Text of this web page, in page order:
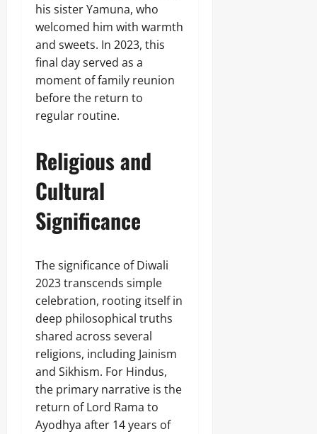
his sister Yamuna, who
welcomed him with warmth
and sweets. In 2023, this
final day served as a
moment of family reunion
before the return to
regular routine.
Religious and
Cultural
Significance
The significance of Diwali
2023 transcends simple
celebration, rooting itself in
deep philosophical truths
shared across several
religions, including Jainism
and Sikhism. For Hindus,
the primary narrative is the
return of Lord Rama to
Ayodhya after 14 years of